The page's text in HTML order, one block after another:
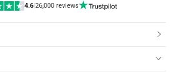
4.6| 26,000 reviews